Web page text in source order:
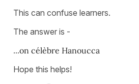
This can confuse learners.
The answer is -
...on célèbre Hanoucca
Hope this helps!